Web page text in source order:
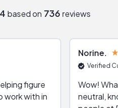
based on 736 reviews
figure
work with in
Norine
Verified
Wow!
neutral,